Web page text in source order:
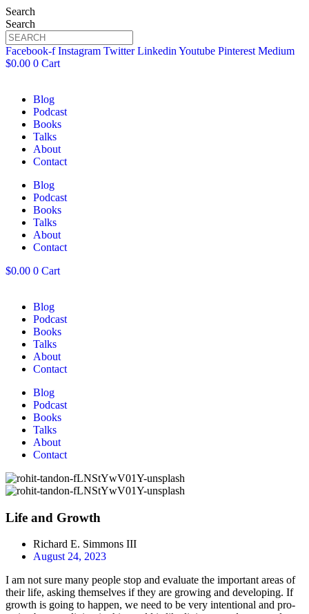
Search
Search
Facebook-f Instagram Twitter Linkedin Youtube Pinterest Medium
$0.00 0 Cart
Blog
Podcast
Books
Talks
About
Contact
Blog
Podcast
Books
Talks
About
Contact
$0.00 0 Cart
Blog
Podcast
Books
Talks
About
Contact
Blog
Podcast
Books
Talks
About
Contact
Life and Growth
Richard E. Simmons III
August 24, 2023
I am not sure many people stop and evaluate the important areas of
their life, asking themselves if they are growing and developing. If
growth is going to happen, we need to be very intentional and pro-